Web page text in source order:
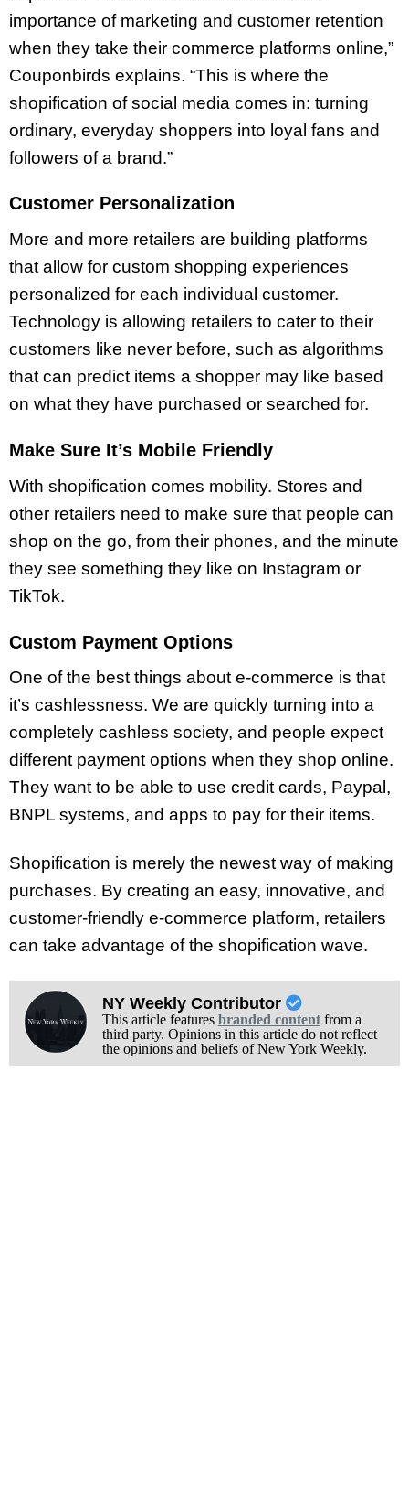
importance of marketing and customer retention
when they take their commerce platforms online,”
Couponbirds explains. “This is where the
shopification of social media comes in: turning
ordinary, everyday shoppers into loyal fans and
followers of a brand.”
Customer Personalization
More and more retailers are building platforms
that allow for custom shopping experiences
personalized for each individual customer.
Technology is allowing retailers to cater to their
customers like never before, such as algorithms
that can predict items a shopper may like based
on what they have purchased or searched for.
Make Sure It’s Mobile Friendly
With shopification comes mobility. Stores and
other retailers need to make sure that people can
shop on the go, from their phones, and the minute
they see something they like on Instagram or
TikTok.
Custom Payment Options
One of the best things about e-commerce is that
it’s cashlessness. We are quickly turning into a
completely cashless society, and people expect
different payment options when they shop online.
They want to be able to use credit cards, Paypal,
BNPL systems, and apps to pay for their items.
Shopification is merely the newest way of making
purchases. By creating an easy, innovative, and
customer-friendly e-commerce platform, retailers
can take advantage of the shopification wave.
NY Weekly Contributor
This article features branded contentfrom a
third party. Opinions in this article do not reflect
the opinions and beliefs of New York Weekly.